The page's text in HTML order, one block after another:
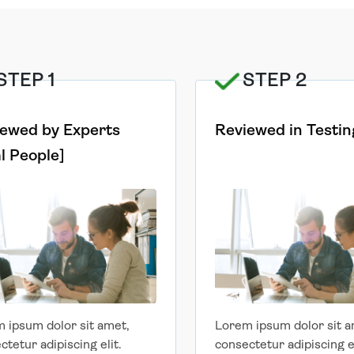
1
by Experts
People]
ipsum dolor sit amet,
adipiscing elit.
STEP 2
Reviewed in
Lorem ipsum dolor sit
consectetur adipiscing